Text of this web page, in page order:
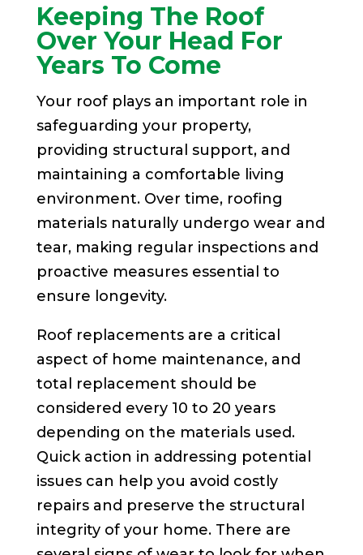
Keeping The Roof
Over Your Head For
Years To Come
Your roof plays an important role in
safeguarding your property,
providing structural support, and
maintaining a comfortable living
environment. Over time, roofing
materials naturally undergo wear and
tear, making regular inspections and
proactive measures essential to
ensure longevity.
Roof replacements are a critical
aspect of home maintenance, and
total replacement should be
considered every 10 to 20 years
depending on the materials used.
Quick action in addressing potential
issues can help you avoid costly
repairs and preserve the structural
integrity of your home. There are